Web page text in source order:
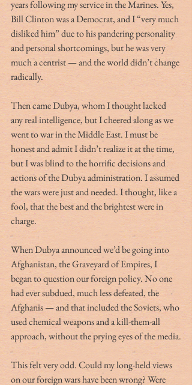
years following my service in the Marines. Yes,
Bill Clinton was a Democrat, and I “very much
disliked him” due to his pandering personality
and personal shortcomings, but he was very
much a centrist — and the world didn’t change
radically.
Then came Dubya, whom I thought lacked
any real intelligence, but I cheered along as we
went to war in the Middle East. I must be
honest and admit I didn’t realize it at the time,
but I was blind to the horrific decisions and
actions of the Dubya administration. I assumed
the wars were just and needed. I thought, like a
fool, that the best and the brightest were in
charge.
When Dubya announced we’d be going into
Afghanistan, the Graveyard of Empires, I
began to question our foreign policy. No one
had ever subdued, much less defeated, the
Afghanis — and that included the Soviets, who
used chemical weapons and a kill-them-all
approach, without the prying eyes of the media.
This felt very odd. Could my long-held views
on our foreign wars have been wrong? Were